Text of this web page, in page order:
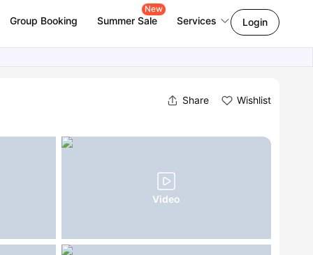
Group Booking Summer Sale
New
Services Login
Share Wishlist
Video